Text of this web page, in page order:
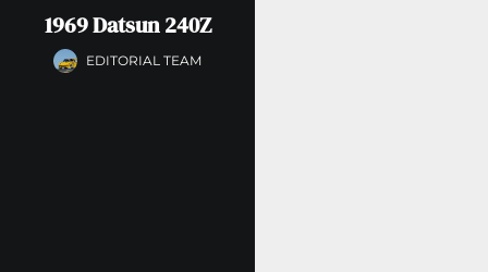
1969 Datsun 240Z
EDITORIAL TEAM